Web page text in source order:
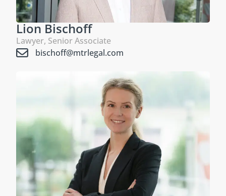
Lion Bischoff
Lawyer, Senior Associate
bischoff@mtrlegal.com